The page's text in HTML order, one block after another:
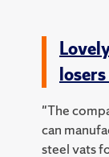
"The
can
steel vats